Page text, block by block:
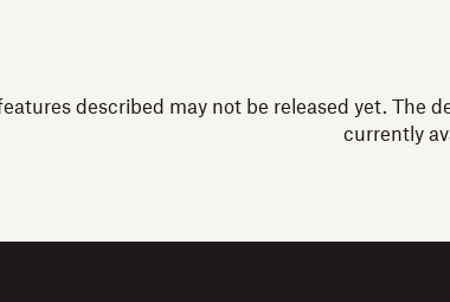
described may not be released yet. The
currently